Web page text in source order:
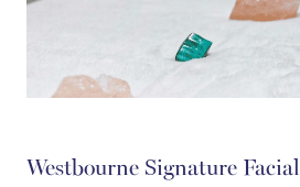
Westbourne Signature Facial